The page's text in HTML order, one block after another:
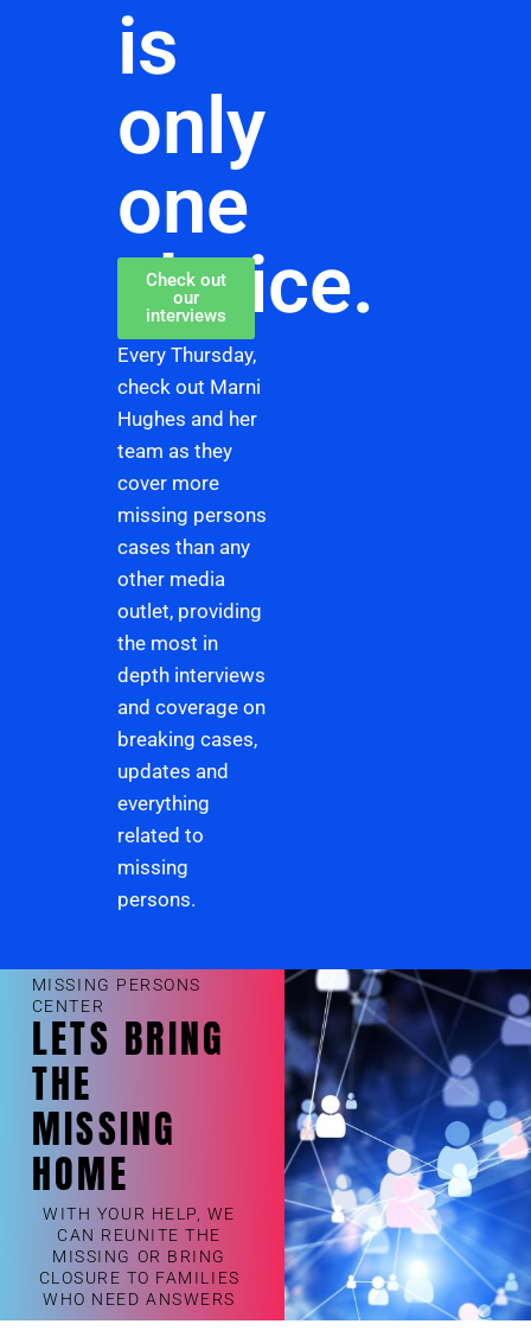
is
only
one
choice.
Check out
our
interviews
Every Thursday,
check out Marni
Hughes and her
team as they
cover more
missing persons
cases than any
other media
outlet, providing
the most in
depth interviews
and coverage on
breaking cases,
updates and
everything
related to
missing
persons.
MISSING PERSONS
CENTER
LETS BRING
THE
MISSING
HOME
WITH YOUR HELP, WE
CAN REUNITE THE
MISSING OR BRING
CLOSURE TO FAMILIES
WHO NEED ANSWERS